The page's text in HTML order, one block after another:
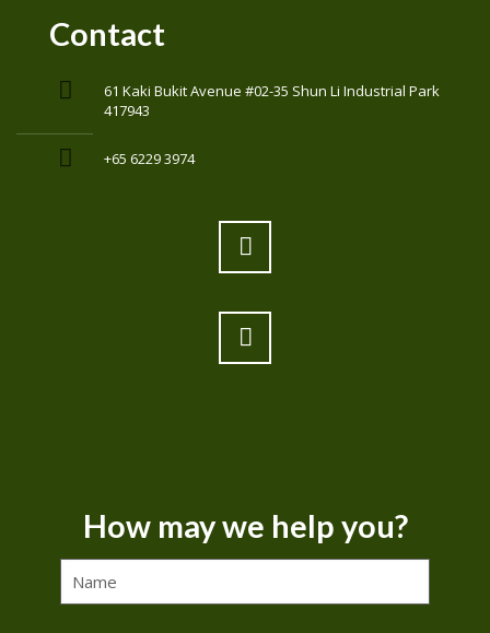
Contact
61 Kaki Bukit Avenue #02-35 Shun Li Industrial Park
417943
+65 6229 3974
How may we help you?